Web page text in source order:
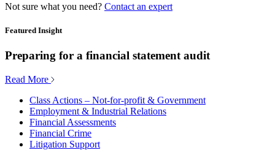
Not sure what you need? Contact an expert
Featured Insight
Preparing for a financial statement audit
Read More
Class Actions – Not-for-profit & Government
Employment & Industrial Relations
Financial Assessments
Financial Crime
Litigation Support